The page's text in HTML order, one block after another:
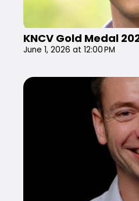
KNCV Gold Medal
June 1, 2026 at 12:00 PM